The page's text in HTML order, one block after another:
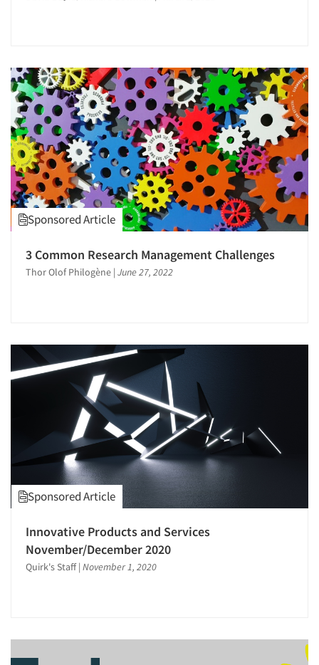
Resources
Sponsored Article
3 Common Research Management Challenges
Thor Olof Philogène | June 27, 2022
Sponsored Article
Innovative Products and Services
November/December 2020
Quirk's Staff | November 1, 2020